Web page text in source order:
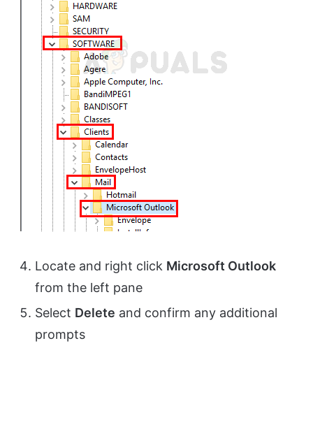
Locate and right click Microsoft Outlook
from the left pane
Select Delete and confirm any additional
prompts